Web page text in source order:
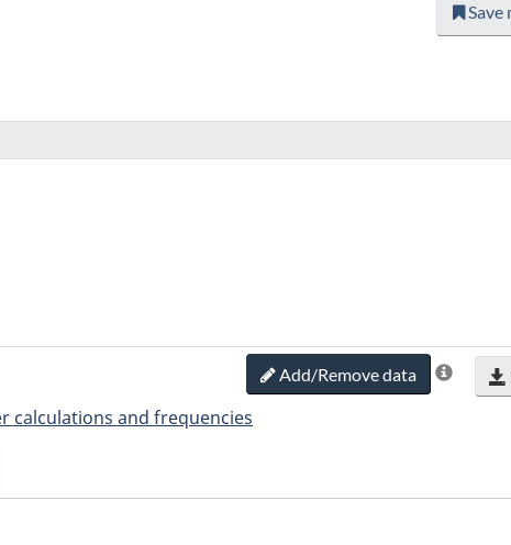
Save
Add/Remove data
calculations and frequencies